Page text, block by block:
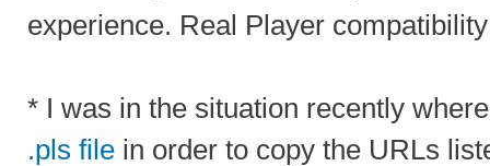
experience. Real Player
* I was in the situation recently
.pls file in order to copy the URLs